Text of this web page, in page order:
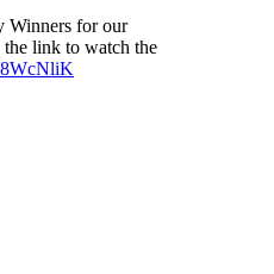
Winners for our
link to watch the